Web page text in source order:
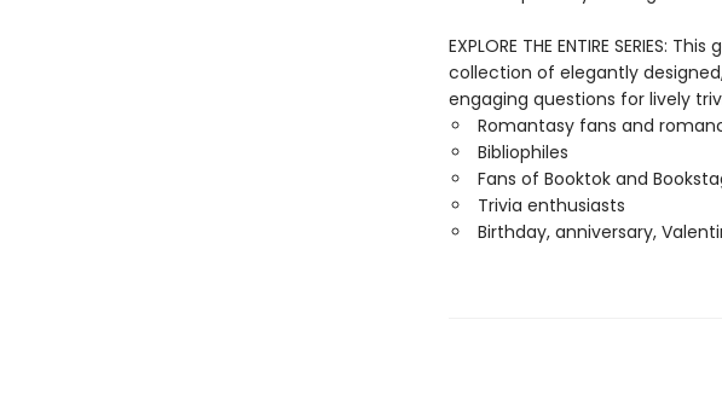
EXPLORE THE ENTIRE SERIES:
collection of elegantly
engaging questions for lively
Romantasy fans and
Bibliophiles
Fans of Booktok and
Trivia enthusiasts
Birthday, anniversary,